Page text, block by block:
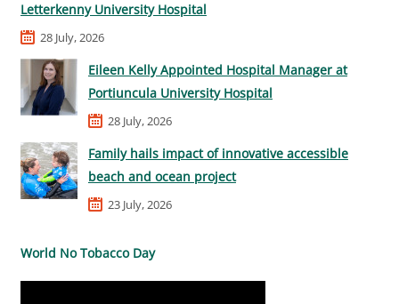
Letterkenny University Hospital
28 July, 2026
Eileen Kelly Appointed Hospital Manager at
Portiuncula University Hospital
28 July, 2026
Family hails impact of innovative accessible
beach and ocean project
23 July, 2026
World No Tobacco Day